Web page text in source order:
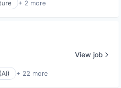
+ 2 more
+ 22 more
View job